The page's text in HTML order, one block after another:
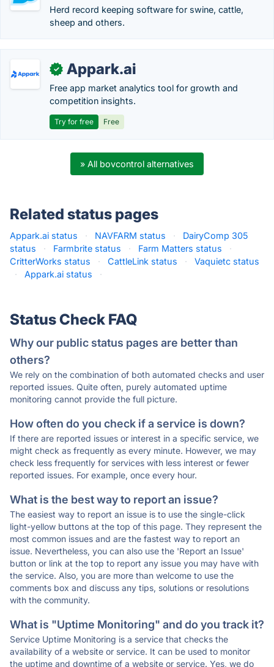
Herd record keeping software for swine, cattle,
sheep and others.
✓ Appark.ai
Free app market analytics tool for growth and
competition insights.
Try for free Free
» All bovcontrol alternatives
Related status pages
Appark.ai status · NAVFARM status ·
DairyComp 305
status
· Farmbrite status · Farm Matters status
·
CritterWorks status
· CattleLink status ·
Vaquietc status
·
Appark.ai status ·
Status Check FAQ
Why our public status pages are better than
others?
We rely on the combination of both automated checks and user
reported issues. Quite often, purely automated uptime
monitoring cannot provide the full picture.
How often do you check if a service is down?
If there are reported issues or interest in a specific service, we
might check as frequently as every minute. However, we may
check less frequently for services with less interest or fewer
reported issues. For example, once every hour.
What is the best way to report an issue?
The easiest way to report an issue is to use the single-click
light-yellow buttons at the top of this page. They represent the
most common issues and are the fastest way to report an
issue. Nevertheless, you can also use the 'Report an Issue'
button or link at the top to report any issue you may have with
the service. Also, you are more than welcome to use the
comments box and discuss any tips, solutions or resolutions
with the community.
What is "Uptime Monitoring" and do you track it?
Service Uptime Monitoring is a service that checks the
availability of a website or service. It can be used to monitor
the uptime and downtime of a website or service. Yes, we do